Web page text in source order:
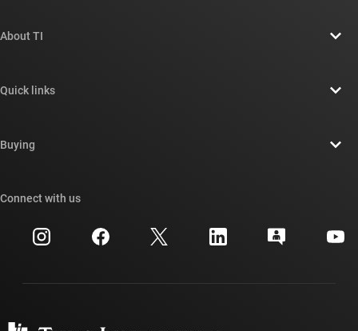
About TI
Newsroom
Investor relations
Manufacturing
Quick links
Cross-reference search
Customer support center
Buying
Ordering FAQs
Connect with us